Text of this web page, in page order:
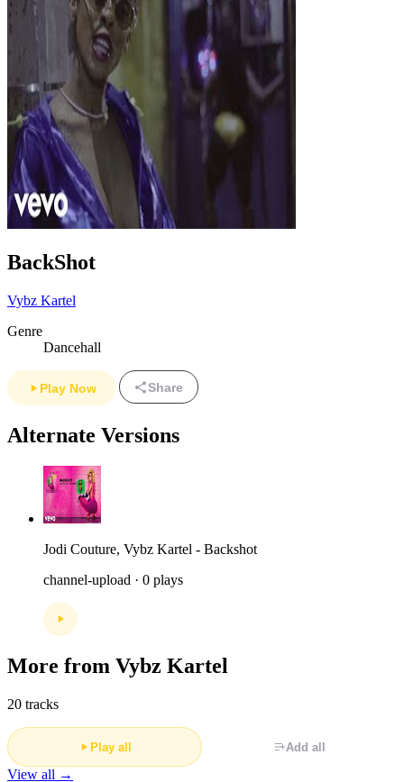
BackShot
Vybz Kartel
Genre
Dancehall
Play Now Share
Alternate Versions
Jodi Couture, Vybz Kartel - Backshot
channel-upload · 0 plays
More from Vybz Kartel
20 tracks
Play all Add all
View all →